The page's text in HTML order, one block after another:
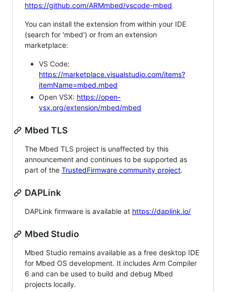
https://github.com/ARMmbed/vscode-mbed
You can install the extension from within your IDE
(search for 'mbed') or from an extension
marketplace:
VS Code:
https://marketplace.visualstudio.com/items?
itemName=mbed.mbed
Open VSX: https://open-
vsx.org/extension/mbed/mbed
Mbed TLS
The Mbed TLS project is unaffected by this
announcement and continues to be supported as
part of the TrustedFirmware community project.
DAPLink
DAPLink firmware is available at https://daplink.io/
Mbed Studio
Mbed Studio remains available as a free desktop IDE
for Mbed OS development. It includes Arm Compiler
6 and can be used to build and debug Mbed
projects locally.